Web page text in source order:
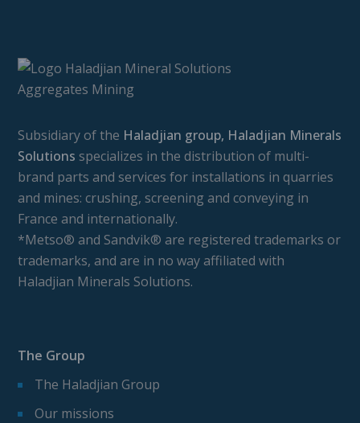
Subsidiary of the Haladjian group, Haladjian Minerals
Solutions specializes in the distribution of multi-
brand parts and services for installations in quarries
and mines: crushing, screening and conveying in
France and internationally.
*Metso® and Sandvik® are registered trademarks or
trademarks, and are in no way affiliated with
Haladjian Minerals Solutions.
The Group
The Haladjian Group
Our missions